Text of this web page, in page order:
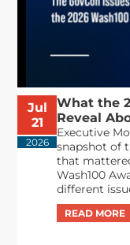
Jul
21
2026
What the
Reveal
Executive
snapshot of
that
Wash100
different